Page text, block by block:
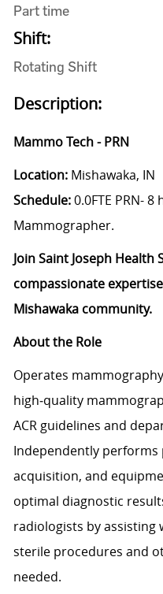
Part time
Shift:
Rotating Shift
Description:
Mammo Tech - PRN
Location:Mishawaka, IN
Schedule:0.0FTE PRN- 8
Mammographer.
Join Saint Joseph Health
compassionate
Mishawaka community.
About the Role
Operates
high‑quality
ACR guidelines and
Independently
acquisition, and
optimal diagnostic
radiologists by assisting
sterile procedures and
needed.